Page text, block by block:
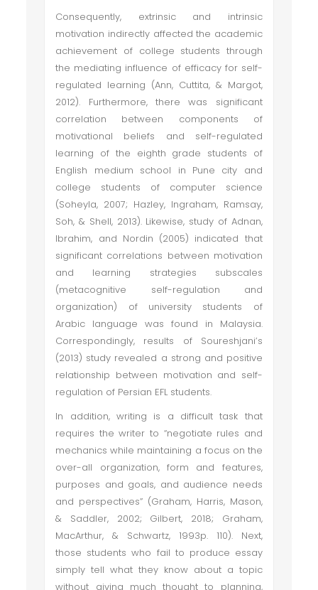
Consequently, extrinsic and intrinsic
motivation indirectly affected the academic
achievement of college students through
the mediating influence of efficacy for self-
regulated learning (Ann, Cuttita, & Margot,
2012). Furthermore, there was significant
correlation between components of
motivational beliefs and self-regulated
learning of the eighth grade students of
English medium school in Pune city and
college students of computer science
(Soheyla, 2007; Hazley, Ingraham, Ramsay,
Soh, & Shell, 2013). Likewise, study of Adnan,
Ibrahim, and Nordin (2005) indicated that
significant correlations between motivation
and learning strategies subscales
(metacognitive self-regulation and
organization) of university students of
Arabic language was found in Malaysia.
Correspondingly, results of Soureshjani’s
(2013) study revealed a strong and positive
relationship between motivation and self-
regulation of Persian EFL students.
In addition, writing is a difficult task that
requires the writer to “negotiate rules and
mechanics while maintaining a focus on the
over-all organization, form and features,
purposes and goals, and audience needs
and perspectives” (Graham, Harris, Mason,
& Saddler, 2002; Gilbert, 2018; Graham,
MacArthur, & Schwartz, 1993p. 110). Next,
those students who fail to produce essay
simply tell what they know about a topic
without giving much thought to planning,